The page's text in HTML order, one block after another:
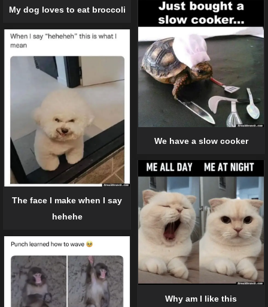
My dog loves to eat broccoli
We have a slow cooker
The face I make when I say
hehehe
Why am I like this